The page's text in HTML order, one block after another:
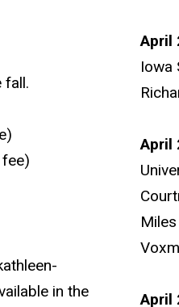
fall.
in the
April
Iowa
April
April